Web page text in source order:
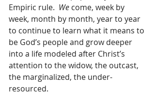
Empiric rule. We come, week by
week, month by month, year to year
to continue to learn what it means to
be God’s people and grow deeper
into a life modeled after Christ’s
attention to the widow, the outcast,
the marginalized, the under-
resourced.